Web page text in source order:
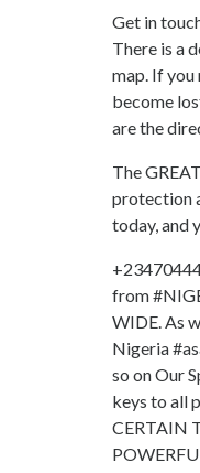
Get in
There is a
map. If you
become
are the
The
protection
today, and
from
WIDE. As
Nigeria
so on Our
keys to all
CERTAIN